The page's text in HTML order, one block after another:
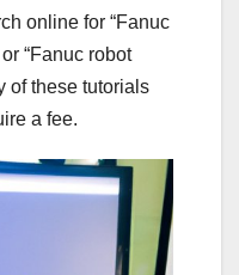
online for “Fanuc
“Fanuc robot
of these tutorials
a fee.